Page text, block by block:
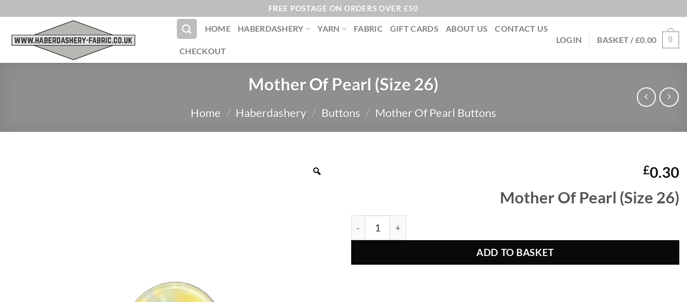
content
FREE POSTAGE ON ORDERS OVER £50
HOME HABERDASHERY YARN FABRIC GIFT CARDS ABOUT US CONTACT US
CHECKOUT
LOGIN BASKET /£0.00 0
Mother Of Pearl (Size 26)
Home / Haberdashery / Buttons / Mother Of Pearl Buttons
£0.30
Mother Of Pearl (Size 26)
Mother Of Pearl (Size 26) quantity
ADD TO BASKET